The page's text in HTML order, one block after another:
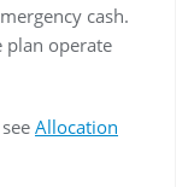
cash.
plan operate
Allocation